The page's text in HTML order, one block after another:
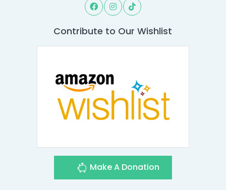
Contribute to Our Wishlist
Make A Donation